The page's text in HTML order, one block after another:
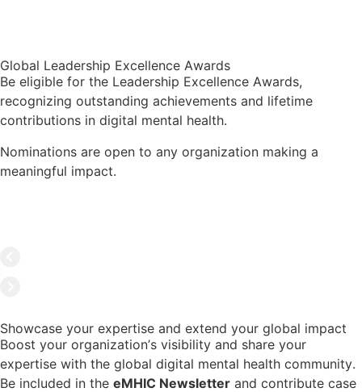
Global Leadership Excellence Awards
Be eligible for the Leadership Excellence Awards,
recognizing outstanding achievements and lifetime
contributions in digital mental health.
Nominations are open to any organization making a
meaningful impact.
Showcase your expertise and extend your global impact
Boost your organization’s visibility and share your
expertise with the global digital mental health community.
Be included in the eMHIC Newsletter and contribute case